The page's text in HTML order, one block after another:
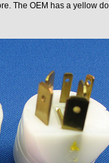
The OEM has a yellow